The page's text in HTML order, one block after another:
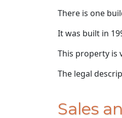
There is one
It was built in
This property is
The legal
Sales